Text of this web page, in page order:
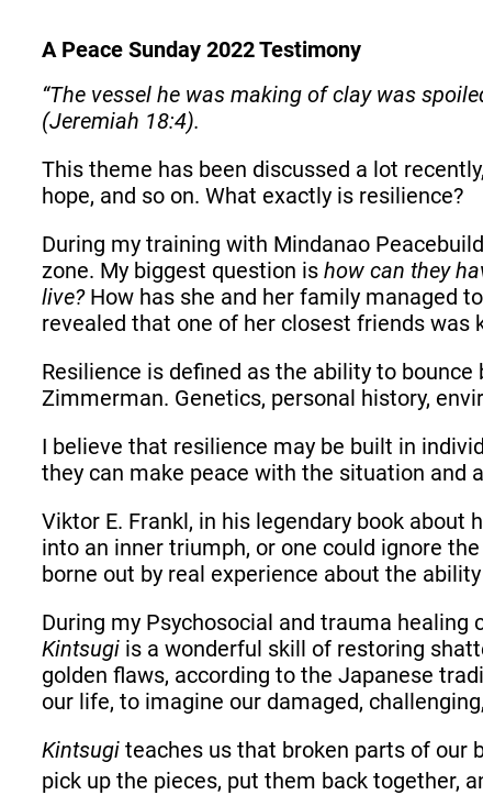
A Peace Sunday 2022 Testimony
“The vessel he was making of clay was
(Jeremiah 18:4).
This theme has been discussed a lot
hope, and so on. What exactly is resilience?
During my training with Mindanao
zone. My biggest question is how can they
live?How has she and her family managed
revealed that one of her closest friends was
Resilience is defined as the ability to
Zimmerman. Genetics, personal history,
I believe that resilience may be built in
they can make peace with the situation and
Viktor E. Frankl, in his legendary book
into an inner triumph, or one could ignore
borne out by real experience about the
During my Psychosocial and trauma
Kintsugi is a wonderful skill of restoring
golden flaws, according to the Japanese
our life, to imagine our damaged,
Kintsugi teaches us that broken parts of our
pick up the pieces, put them back together,